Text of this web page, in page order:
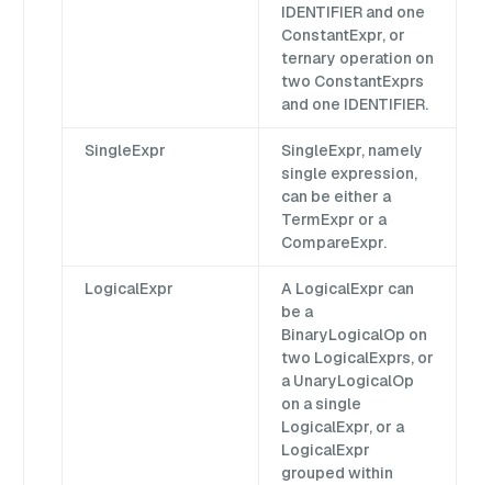
IDENTIFIER and one
ConstantExpr, or
ternary operation on
two ConstantExprs
and one IDENTIFIER.
SingleExpr
SingleExpr, namely
single expression,
can be either a
TermExpr or a
CompareExpr.
LogicalExpr
A LogicalExpr can
be a
BinaryLogicalOp on
two LogicalExprs, or
a UnaryLogicalOp
on a single
LogicalExpr, or a
LogicalExpr
grouped within